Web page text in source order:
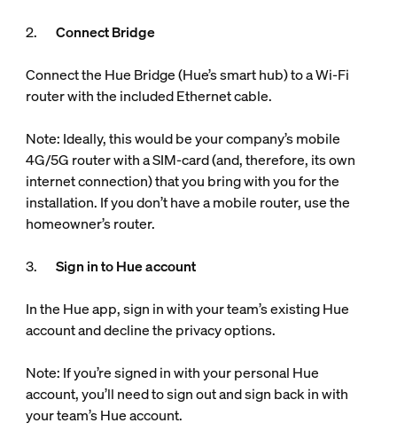
2. Connect Bridge
Connect the Hue Bridge (Hue’s smart hub) to a Wi-Fi
router with the included Ethernet cable.
Note: Ideally, this would be your company’s mobile
4G/5G router with a SIM-card (and, therefore, its own
internet connection) that you bring with you for the
installation. If you don’t have a mobile router, use the
homeowner’s router.
3. Sign in to Hue account
In the Hue app, sign in with your team’s existing Hue
account and decline the privacy options.
Note: If you’re signed in with your personal Hue
account, you’ll need to sign out and sign back in with
your team’s Hue account.